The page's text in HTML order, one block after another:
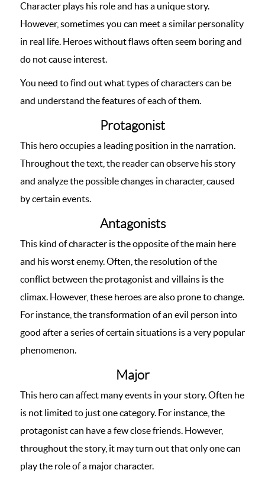
Character plays his role and has a unique story.
However, sometimes you can meet a similar personality
in real life. Heroes without flaws often seem boring and
do not cause interest.
You need to find out what types of characters can be
and understand the features of each of them.
Protagonist
This hero occupies a leading position in the narration.
Throughout the text, the reader can observe his story
and analyze the possible changes in character, caused
by certain events.
Antagonists
This kind of character is the opposite of the main here
and his worst enemy. Often, the resolution of the
conflict between the protagonist and villains is the
climax. However, these heroes are also prone to change.
For instance, the transformation of an evil person into
good after a series of certain situations is a very popular
phenomenon.
Major
This hero can affect many events in your story. Often he
is not limited to just one category. For instance, the
protagonist can have a few close friends. However,
throughout the story, it may turn out that only one can
play the role of a major character.